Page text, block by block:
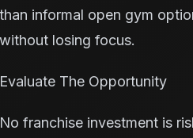
than informal open gym
without losing focus.
Evaluate The Opportunity
No franchise investment is